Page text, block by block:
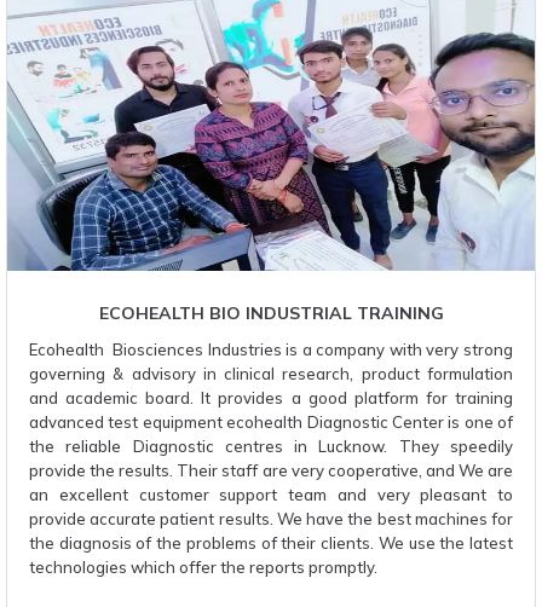
ECOHEALTH BIO INDUSTRIAL TRAINING
Ecohealth Biosciences Industries is a company with very strong
governing & advisory in clinical research, product formulation
and academic board. It provides a good platform for training
advanced test equipment ecohealth Diagnostic Center is one of
the reliable Diagnostic centres in Lucknow. They speedily
provide the results. Their staff are very cooperative, and We are
an excellent customer support team and very pleasant to
provide accurate patient results. We have the best machines for
the diagnosis of the problems of their clients. We use the latest
technologies which offer the reports promptly.